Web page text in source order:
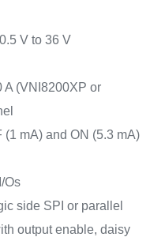
V to 36 V
A (VNI8200XP or
(1 mA) and ON (5.3 mA)
Os
side SPI or parallel
output enable, daisy